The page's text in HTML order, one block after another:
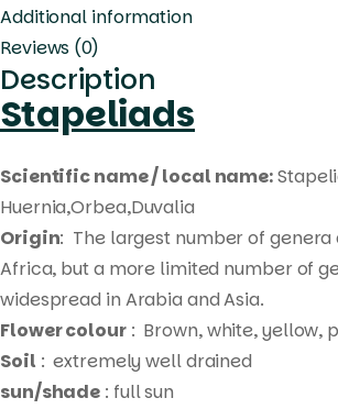
Additional information
Reviews (0)
Description
Stapeliads
Scientific name / local name:
Huernia,Orbea,Duvalia
Origin: The largest number of genera
Africa, but a more limited number of
widespread in Arabia and Asia.
Flower colour: Brown, white, yellow,
Soil : extremely well drained
sun/shade : full sun